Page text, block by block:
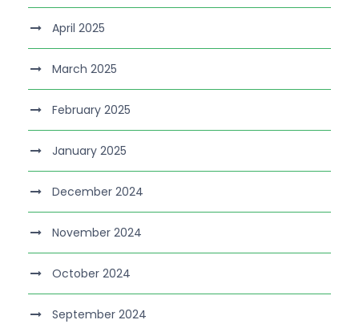
April 2025
March 2025
February 2025
January 2025
December 2024
November 2024
October 2024
September 2024